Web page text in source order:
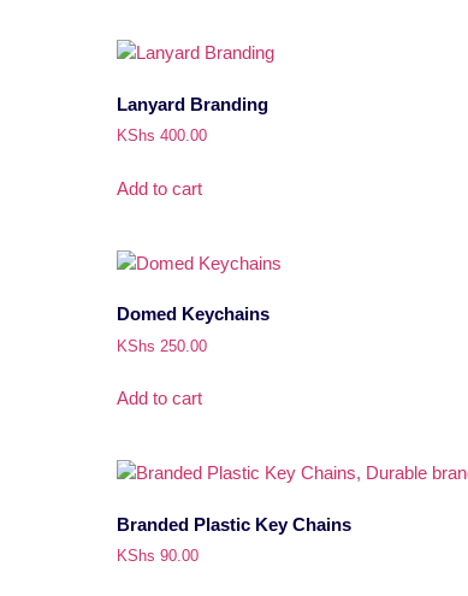
Lanyard Branding
KShs 400.00
Add to cart
Domed Keychains
KShs 250.00
Add to cart
Branded Plastic Key Chains
KShs 90.00